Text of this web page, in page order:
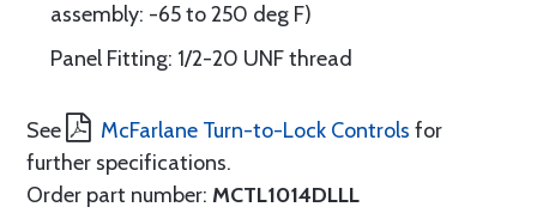
assembly: -65 to 250 deg F)
Panel Fitting: 1/2-20 UNF thread
See McFarlane Turn-to-Lock Controls for
further specifications.
Order part number: MCTL1014DLLL